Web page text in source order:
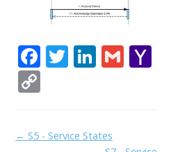
F
o
T Li
dI
G
o
p
Doc
← S5 - Service States